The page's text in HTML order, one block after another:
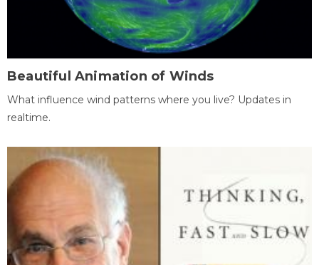
Beautiful Animation of Winds
What influence wind patterns where you live? Updates in
realtime.